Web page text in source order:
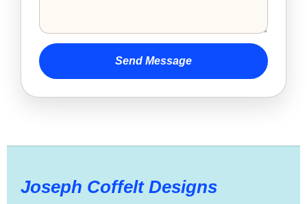
Send Message
Joseph Coffelt Designs